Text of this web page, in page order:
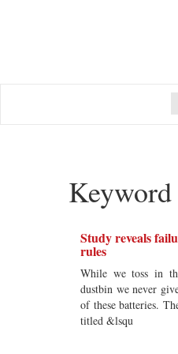
Study reveals
rules
While we toss in
dustbin we never
of these batteries.
titled &lsqu